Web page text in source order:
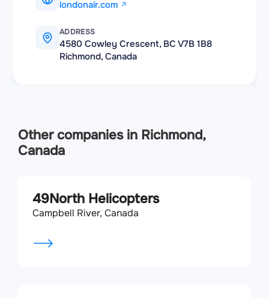
londonair.com
ADDRESS
4580 Cowley Crescent, BC V7B 1B8
Richmond, Canada
Other companies in Richmond,
Canada
49North Helicopters
Campbell River, Canada